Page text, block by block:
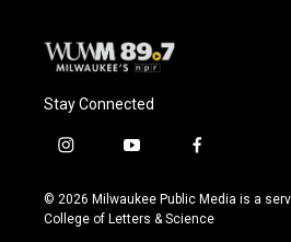
Stay Connected
i
s
t
y
u
t
f
c
e
© 2026 Milwaukee Public Media is a
College of Letters & Science